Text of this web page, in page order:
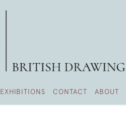
EXHIBITIONS CONTACT ABOUT